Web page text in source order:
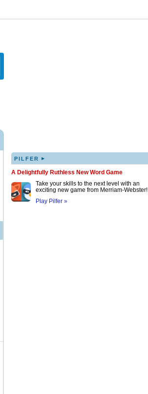
PILFER ▸
A Delightfully Ruthless New Word Game
Take your skills to the next level with an
exciting new game from Merriam-Webster!
Play Pilfer »